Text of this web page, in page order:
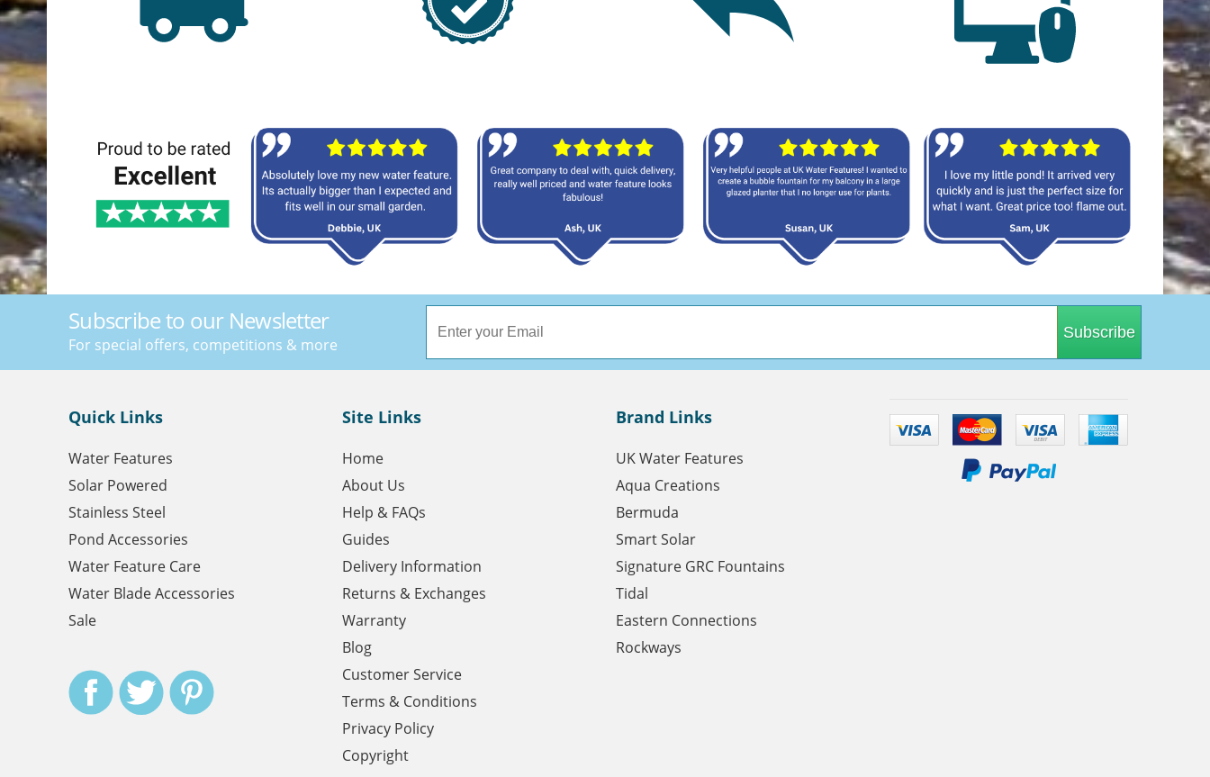
Subscribe to our Newsletter
For special offers, competitions & more
Subscribe
Quick Links
Water Features
Solar Powered
Stainless Steel
Pond Accessories
Water Feature Care
Water Blade Accessories
Sale
Site Links
Home
About Us
Help & FAQs
Guides
Delivery Information
Returns & Exchanges
Warranty
Blog
Customer Service
Terms & Conditions
Privacy Policy
Copyright
Brand Links
UK Water Features
Aqua Creations
Bermuda
Smart Solar
Signature GRC Fountains
Tidal
Eastern Connections
Rockways